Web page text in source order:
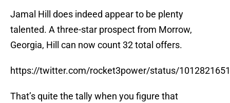
Jamal Hill does indeed appear to be plenty
talented. A three-star prospect from Morrow,
Georgia, Hill can now count 32 total offers.
https://twitter.com/rocket3power/status/
That’s quite the tally when you figure that